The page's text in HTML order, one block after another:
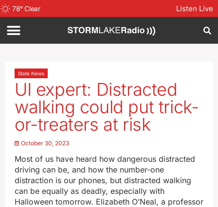
78°Clear Listen Live
State News
UI expert: Distracted
walking could put trick-
or-treaters at risk
October 30, 2023
Most of us have heard how dangerous distracted
driving can be, and how the number-one
distraction is our phones, but distracted walking
can be equally as deadly, especially with
Halloween tomorrow. Elizabeth O’Neal, a professor